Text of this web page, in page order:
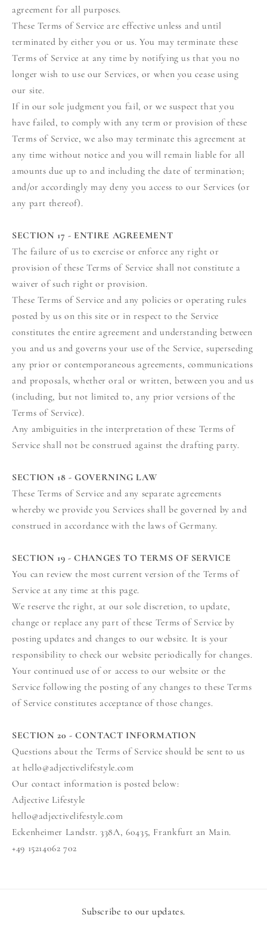
agreement for all purposes.
These Terms of Service are effective unless and until
terminated by either you or us. You may terminate these
Terms of Service at any time by notifying us that you no
longer wish to use our Services, or when you cease using
our site.
If in our sole judgment you fail, or we suspect that you
have failed, to comply with any term or provision of these
Terms of Service, we also may terminate this agreement at
any time without notice and you will remain liable for all
amounts due up to and including the date of termination;
and/or accordingly may deny you access to our Services (or
any part thereof).
SECTION 17 - ENTIRE AGREEMENT
The failure of us to exercise or enforce any right or
provision of these Terms of Service shall not constitute a
waiver of such right or provision.
These Terms of Service and any policies or operating rules
posted by us on this site or in respect to the Service
constitutes the entire agreement and understanding between
you and us and governs your use of the Service, superseding
any prior or contemporaneous agreements, communications
and proposals, whether oral or written, between you and us
(including, but not limited to, any prior versions of the
Terms of Service).
Any ambiguities in the interpretation of these Terms of
Service shall not be construed against the drafting party.
SECTION 18 - GOVERNING LAW
These Terms of Service and any separate agreements
whereby we provide you Services shall be governed by and
construed in accordance with the laws of Germany.
SECTION 19 - CHANGES TO TERMS OF SERVICE
You can review the most current version of the Terms of
Service at any time at this page.
We reserve the right, at our sole discretion, to update,
change or replace any part of these Terms of Service by
posting updates and changes to our website. It is your
responsibility to check our website periodically for changes.
Your continued use of or access to our website or the
Service following the posting of any changes to these Terms
of Service constitutes acceptance of those changes.
SECTION 20 - CONTACT INFORMATION
Questions about the Terms of Service should be sent to us
at hello@adjectivelifestyle.com
Our contact information is posted below:
Adjective Lifestyle
hello@adjectivelifestyle.com
Eckenheimer Landstr. 338A, 60435, Frankfurt an Main.
+49 15214062 702
Subscribe to our updates.